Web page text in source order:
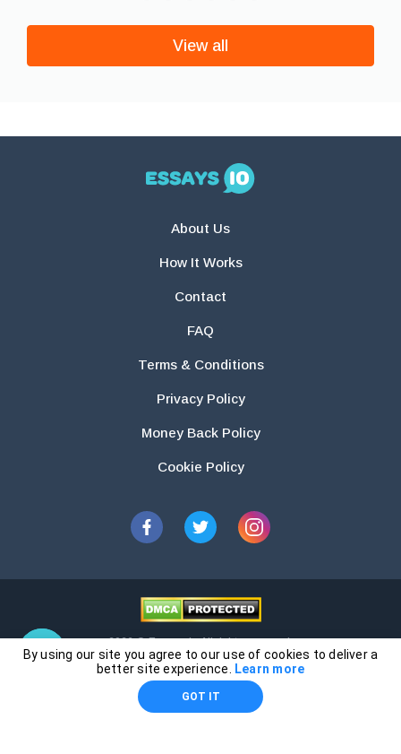
View all
About Us
How It Works
Contact
FAQ
Terms & Conditions
Privacy Policy
Money Back Policy
Cookie Policy
2026 © Essays.io All rights reserved.
The products and services provided by this website are for research and
guidance purposes only. Students are solely responsible for doing their
own work and using the materials provided as a reference.
By using our site you agree to our use of cookies to deliver a
better site experience.
Learn more
GOT IT